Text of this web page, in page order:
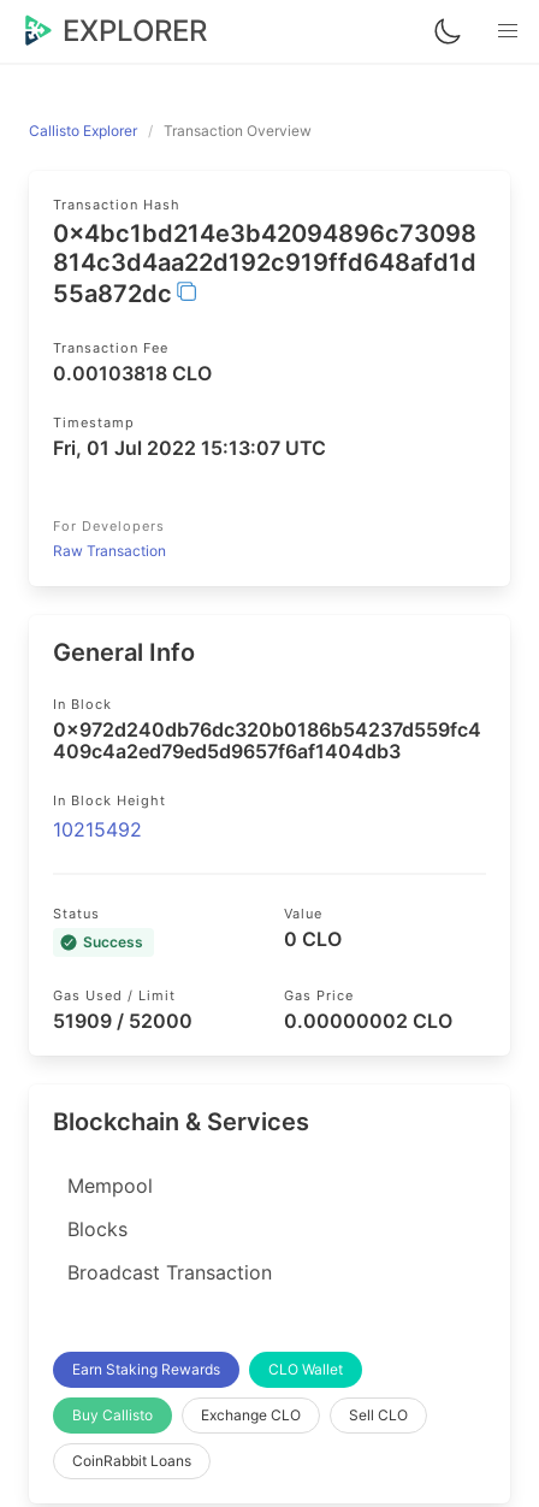
EXPLORER
Callisto Explorer Transaction Overview
Transaction Hash
0x4bc1bd214e3b42094896c73098
814c3d4aa22d192c919ffd648afd1d
55a872dc
Transaction Fee
0.00103818 CLO
Timestamp
Fri, 01 Jul 2022 15:13:07 UTC
For Developers
Raw Transaction
General Info
In Block
0x972d240db76dc320b0186b54237d559fc4
409c4a2ed79ed5d9657f6af1404db3
In Block Height
10215492
Status
Success
Value
0 CLO
Gas Used / Limit
51909 / 52000
Gas Price
0.00000002 CLO
Blockchain & Services
Mempool
Blocks
Broadcast Transaction
Earn Staking Rewards CLO Wallet
Buy Callisto Exchange CLO Sell CLO
CoinRabbit Loans